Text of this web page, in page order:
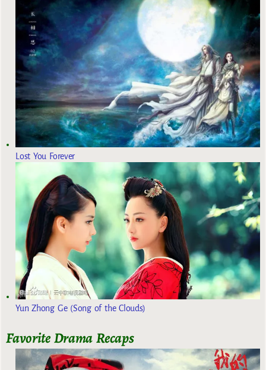
Lost You Forever
Yun Zhong Ge (Song of the Clouds)
Favorite Drama Recaps